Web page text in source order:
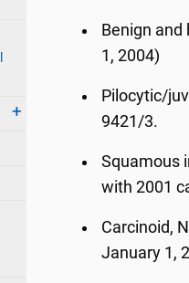
Benign
1, 2004)
Pilocytic/
9421/3.
Squamous
with 2001
Carcinoid,
January 1,